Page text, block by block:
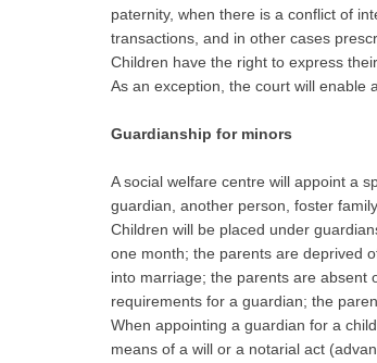
paternity, when there is a conflict of
transactions, and in other cases
Children have the right to express
As an exception, the court will enable
Guardianship for minors
A social welfare centre will appoint a
guardian, another person, foster
Children will be placed under
one month; the parents are deprived
into marriage; the parents are absent
requirements for a guardian; the
When appointing a guardian for a
means of a will or a notarial act